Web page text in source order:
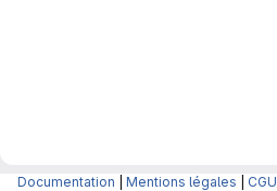
Documentation Mentions légales CGU